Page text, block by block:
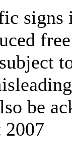
signs
be